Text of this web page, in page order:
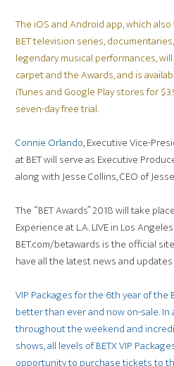
The iOS and Android app, which
BET television series,
legendary musical performances,
carpet and the Awards, and is
iTunes and Google Play stores for
seven-day free trial.
Connie Orlando, Executive Vice-
at BET will serve as Executive
along with Jesse Collins, CEO of
The “BET Awards” 2018 will take
Experience at L.A. LIVE in Los
BET.com/betawards is the official
have all the latest news and
VIP Packages for the 6th year of the
better than ever and now on-sale.
throughout the weekend and
shows, all levels of BETX VIP